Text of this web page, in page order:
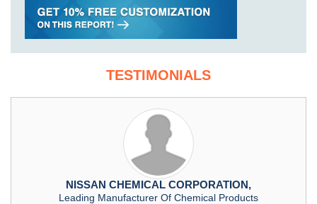
TESTIMONIALS
NISSAN CHEMICAL CORPORATION,
Leading Manufacturer Of Chemical Products